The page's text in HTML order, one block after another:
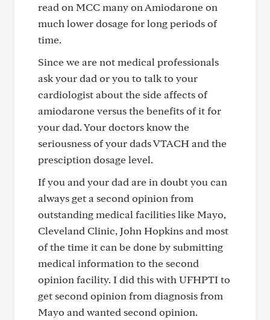
read on MCC many on Amiodarone on
much lower dosage for long periods of
time.
Since we are not medical professionals
ask your dad or you to talk to your
cardiologist about the side affects of
amiodarone versus the benefits of it for
your dad. Your doctors know the
seriousness of your dads VTACH and the
presciption dosage level.
If you and your dad are in doubt you can
always get a second opinion from
outstanding medical facilities like Mayo,
Cleveland Clinic, John Hopkins and most
of the time it can be done by submitting
medical information to the second
opinion facility. I did this with UFHPTI to
get second opinion from diagnosis from
Mayo and wanted second opinion.